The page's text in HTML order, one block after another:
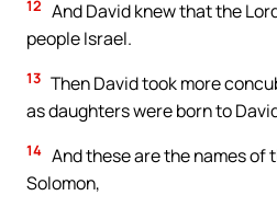
12 And David knew that the
people Israel.
13 Then David took more
as daughters were born to
14 And these are the names of
Solomon,